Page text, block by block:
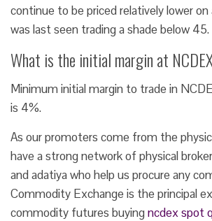
continue to be priced relatively lower
was last seen trading a shade below 45.
What is the initial margin at
Minimum initial margin to trade in
is 4%.
As our promoters come from the
have a strong network of physical
and adatiya who help us procure any
Commodity Exchange is the principal
commodity futures buyingncdex spot